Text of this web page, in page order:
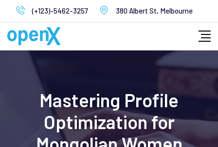
to
content
(+123)-5462-3257 380 Albert St, Melbourne
Mastering Profile
Optimization for